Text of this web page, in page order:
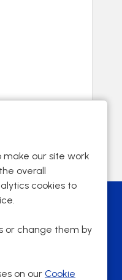
make our site work
overall
cookies to
or change them by
on our Cookie